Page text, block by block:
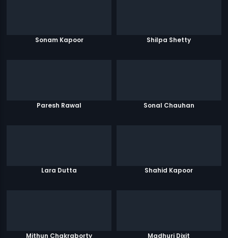
Sonam Kapoor Shilpa Shetty
Paresh Rawal Sonal Chauhan
Lara Dutta Shahid Kapoor
Mithun Chakraborty Madhuri Dixit